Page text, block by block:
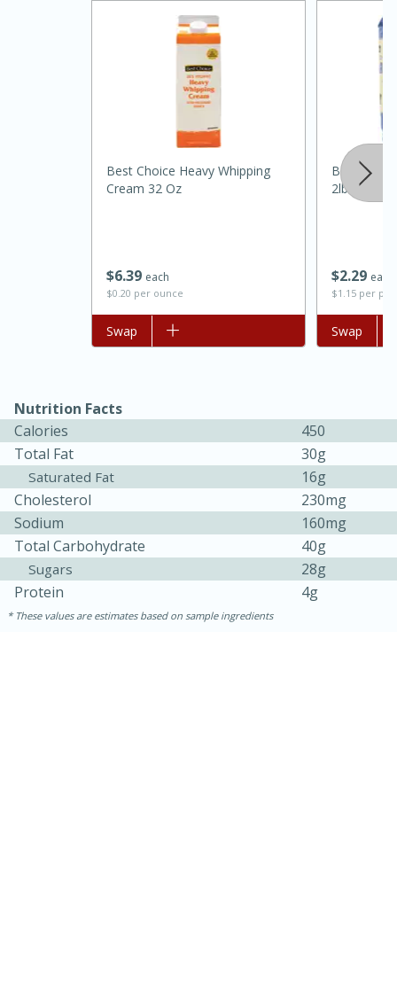
Kielbasa and Lentil Salad with
Warm Mustard-Fennel Dressing
Jamaican Spiked Chicken and
Rice
45 minutes
15 minutes
Hard Serves: 4
$639 each
$0.20 per ounce
Best Choice Heavy Whipping
Cream 32 Oz
Add to list
Swap
$229 each
$1.15 per
Best
2lb
Add to list
Swap
Nutrition Facts
Calories
450
Total Fat
30g
Saturated Fat
16g
Cholesterol
230mg
Sodium
160mg
Total Carbohydrate
40g
Sugars
28g
Protein
4g
These values are estimates based on sample ingredients